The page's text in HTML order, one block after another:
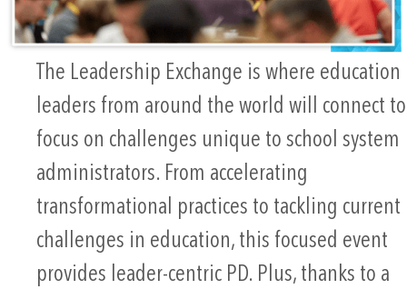
The Leadership Exchange is where education
leaders from around the world will connect to
focus on challenges unique to school system
administrators. From accelerating
transformational practices to tackling current
challenges in education, this focused event
provides leader-centric PD. Plus, thanks to a